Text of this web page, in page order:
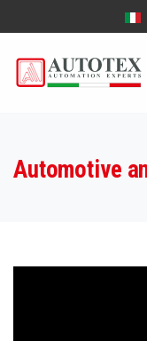
Automotive